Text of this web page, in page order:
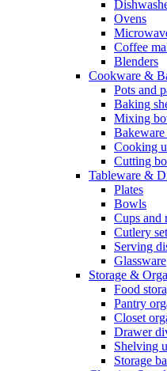
Ovens
Coffee
Blenders
Cookware &
Pots and
Baking
Mixing
Bakeware
Cooking
Cutting
Tableware &
Plates
Bowls
Cups and
Cutlery
Serving
Glassware
Storage &
Food
Pantry
Closet
Drawer
Shelving
Storage